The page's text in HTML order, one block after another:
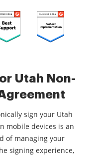
Utah Non-
sign your Utah
mobile devices is an
of managing your
signing experience,